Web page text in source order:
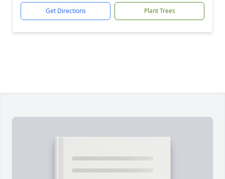
Get Directions Plant Trees